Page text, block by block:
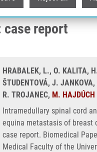
of breast
case report
HRABALEK, L., O. KALITA,
ŠTUDENTOVÁ, J.
R. TROJANEC, M. HAJDÚCH
Intramedullary spinal cord
equina metastasis of breast
case report. Biomedical
Medical Faculty of the